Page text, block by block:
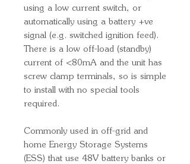
using a low current switch, or
automatically using a battery +ve
signal (e.g. switched ignition feed).
There is a low off-load (standby)
current of <80mA and the unit has
screw clamp terminals, so is simple
to install with no special tools
required.
Commonly used in off-grid and
home Energy Storage Systems
(ESS) that use 48V battery banks or